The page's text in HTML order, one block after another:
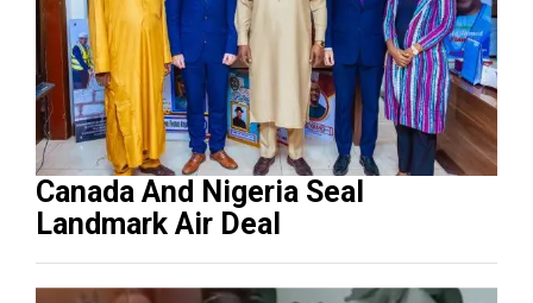
Canada And Nigeria Seal
Landmark Air Deal